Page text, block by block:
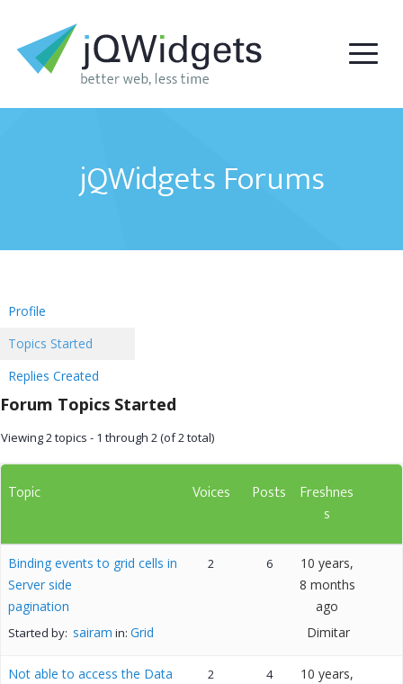
jQWidgets Forums
Profile
Topics Started
Replies Created
Forum Topics Started
Viewing 2 topics - 1 through 2 (of 2 total)
Topic Voices Posts
Freshnes
s
Binding events to grid cells in
Server side
pagination
Started by: sairam in: Grid
2 6
10 years,
8 months
ago
Dimitar
Not able to access the Data
2 4
10 years,